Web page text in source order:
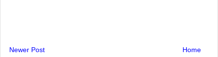
Newer Post Home